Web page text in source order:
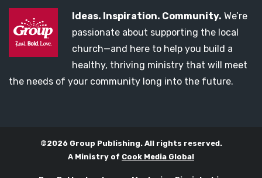
Ideas. Inspiration. Community. We’re
passionate about supporting the local
church—and here to help you build a
healthy, thriving ministry that will meet
the needs of your community long into the future.
©2026 Group Publishing. All rights reserved.
A Ministry of Cook Media Global